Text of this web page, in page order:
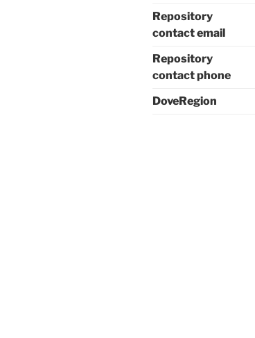
Repository
contact email
Repository
contact phone
DoveRegion